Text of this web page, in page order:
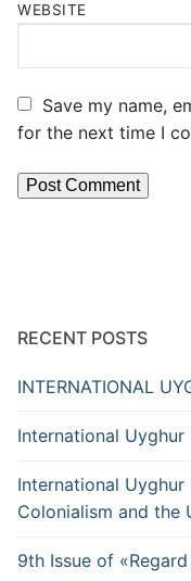
WEBSITE
Save my name,
for the next time I
RECENT POSTS
INTERNATIONAL
International
International Uyghur
Colonialism and the
9th Issue of